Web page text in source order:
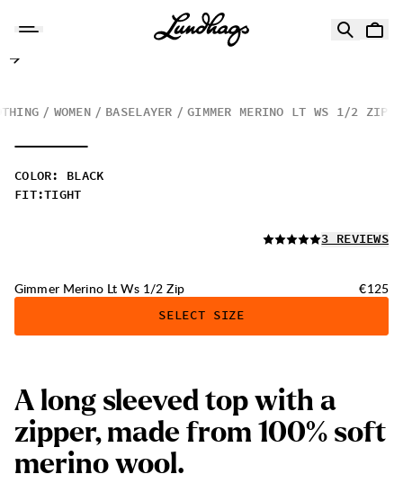
Gimmer Merino Lt Ws 1/2 Zip
WOMEN BASELAYER GIMMER MERINO LT WS 1/2 ZIP
COLOR:
BLACK
FIT:TIGHT
READ ALL
3 REVIEWS
Gimmer Merino Lt Ws 1/2 Zip Price:
€125
SELECT SIZE
A long sleeved top with a
zipper, made from 100% soft
merino wool.